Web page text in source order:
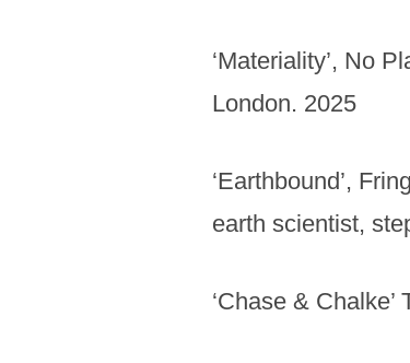
‘Materiality’, No
London. 2025
‘Earthbound’,
earth scientist,
‘Chase &